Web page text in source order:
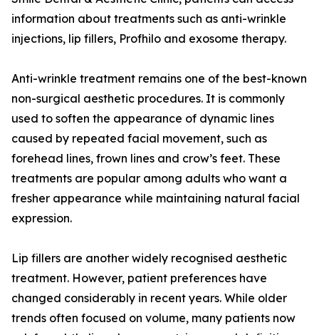
information about treatments such as anti-wrinkle
injections, lip fillers, Profhilo and exosome therapy.
Anti-wrinkle treatment remains one of the best-known
non-surgical aesthetic procedures. It is commonly
used to soften the appearance of dynamic lines
caused by repeated facial movement, such as
forehead lines, frown lines and crow’s feet. These
treatments are popular among adults who want a
fresher appearance while maintaining natural facial
expression.
Lip fillers are another widely recognised aesthetic
treatment. However, patient preferences have
changed considerably in recent years. While older
trends often focused on volume, many patients now